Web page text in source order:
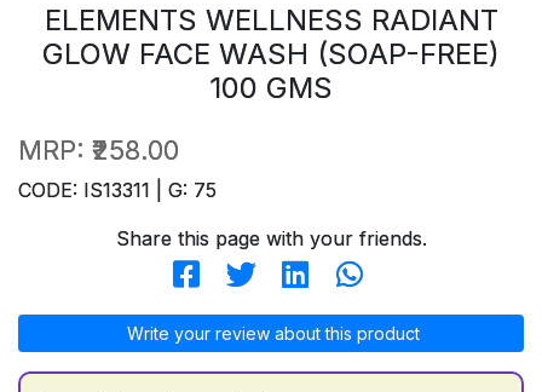
ELEMENTS WELLNESS RADIANT
GLOW FACE WASH (SOAP-FREE)
100 GMS
MRP: ₹258.00
CODE: IS13311 | G: 75
Share this page with your friends.
Write your review about this product